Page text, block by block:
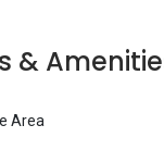
City Bhd is a
are the Sunway
&
Area